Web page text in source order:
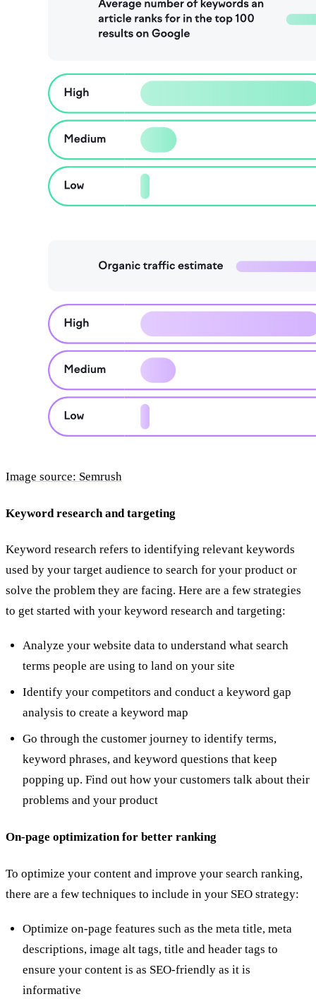
Image source: Semrush
Keyword research and targeting
Keyword research refers to identifying relevant keywords
used by your target audience to search for your product or
solve the problem they are facing. Here are a few strategies
to get started with your keyword research and targeting:
Analyze your website data to understand what search
terms people are using to land on your site
Identify your competitors and conduct a keyword gap
analysis to create a keyword map
Go through the customer journey to identify terms,
keyword phrases, and keyword questions that keep
popping up. Find out how your customers talk about their
problems and your product
On-page optimization for better ranking
To optimize your content and improve your search ranking,
there are a few techniques to include in your SEO strategy:
Optimize on-page features such as the meta title, meta
descriptions, image alt tags, title and header tags to
ensure your content is as SEO-friendly as it is
informative